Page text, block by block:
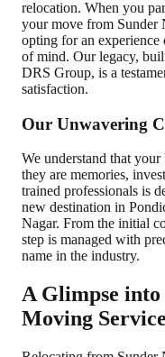
relocation. When you
your move from Sunder
opting for an
of mind. Our legacy,
DRS Group, is a
satisfaction.
Our Unwavering
We understand that your
they are memories,
trained professionals is
new destination in
Nagar. From the initial
step is managed with
name in the industry.
A Glimpse
Moving